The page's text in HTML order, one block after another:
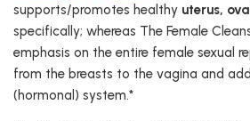
supports/promotes healthy uterus,
specifically; whereas The Female
emphasis on the entire female sexual
from the breasts to the vagina and
(hormonal) system.*